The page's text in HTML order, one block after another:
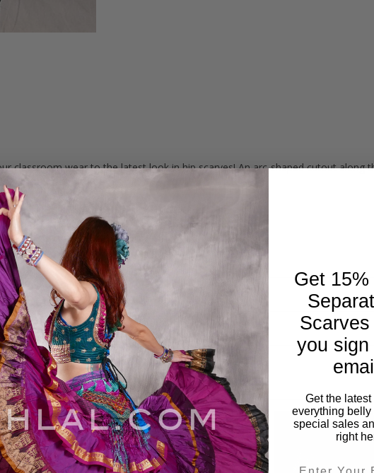
classroom wear to the latest look in hip scarves! An arc-shaped cutout
shimmies and accents get noticed.
silver beads and silver coins.
crochet work and size of coins may vary slightly.
Get 15%
you
Get the
everything
special sales
right